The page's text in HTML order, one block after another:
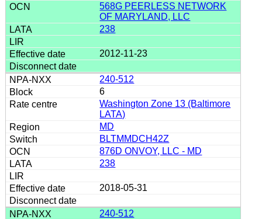
568G PEERLESS NETWORK
OF MARYLAND, LLC
238
2012-11-23
240-512
6
Washington Zone 13 (Baltimore
LATA)
MD
BLTMMDCH42Z
876D ONVOY, LLC - MD
238
2018-05-31
240-512